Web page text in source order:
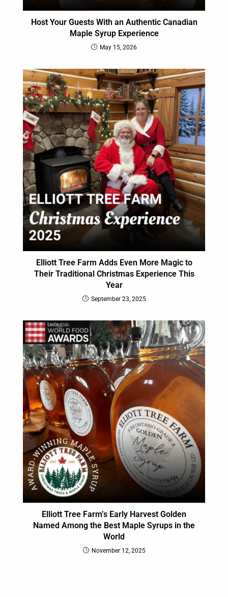
Host Your Guests With an Authentic Canadian
Maple Syrup Experience
May 15, 2026
Elliott Tree Farm Adds Even More Magic to
Their Traditional Christmas Experience This
Year
September 23, 2025
Elliott Tree Farm’s Early Harvest Golden
Named Among the Best Maple Syrups in the
World
November 12, 2025